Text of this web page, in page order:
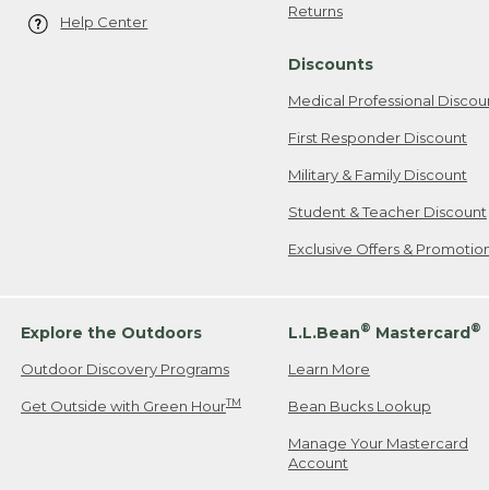
Help Center
Returns
Discounts
Medical Professional
First Responder Discount
Military & Family Discount
Student & Teacher Discount
Exclusive Offers &
Explore the Outdoors
Outdoor Discovery Programs
Get Outside with Green HourTM
L.L.Bean® Mastercard®
Learn More
Bean Bucks Lookup
Manage Your Mastercard
Account